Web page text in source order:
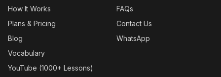
How It Works
Plans & Pricing
Blog
Vocabulary
YouTube (1000+ Lessons)
FAQs
Contact Us
WhatsApp